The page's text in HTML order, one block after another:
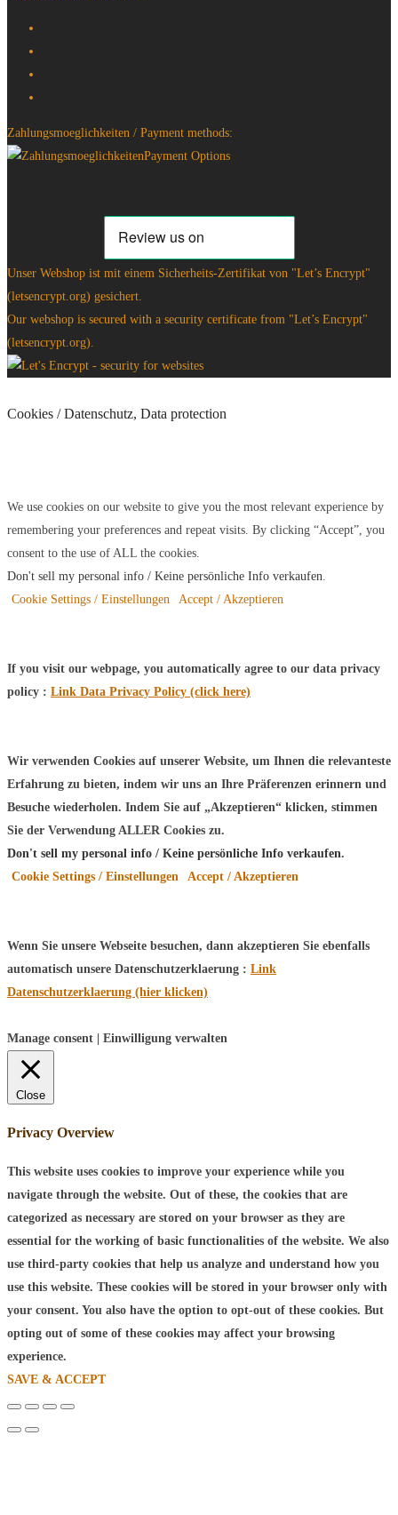
Zahlungsmoeglichkeiten / Payment methods:
Unser Webshop ist mit einem Sicherheits-Zertifikat von "Let’s Encrypt"
(letsencrypt.org) gesichert.
Our webshop is secured with a security certificate from "Let’s Encrypt"
(letsencrypt.org).
Cookies / Datenschutz, Data protection
We use cookies on our website to give you the most relevant experience by
remembering your preferences and repeat visits. By clicking “Accept”, you
consent to the use of ALL the cookies.
Don't sell my personal info / Keine persönliche Info verkaufen.
Cookie Settings / Einstellungen
Accept / Akzeptieren
If you visit our webpage, you automatically agree to our data privacy
policy : Link Data Privacy Policy (click here)
Wir verwenden Cookies auf unserer Website, um Ihnen die relevanteste
Erfahrung zu bieten, indem wir uns an Ihre Präferenzen erinnern und
Besuche wiederholen. Indem Sie auf „Akzeptieren“ klicken, stimmen
Sie der Verwendung ALLER Cookies zu.
Don't sell my personal info / Keine persönliche Info verkaufen.
Cookie Settings / Einstellungen
Accept / Akzeptieren
Wenn Sie unsere Webseite besuchen, dann akzeptieren Sie ebenfalls
automatisch unsere Datenschutzerklaerung : Link
Datenschutzerklaerung (hier klicken)
Manage consent | Einwilligung verwalten
Close
Privacy Overview
This website uses cookies to improve your experience while you
navigate through the website. Out of these, the cookies that are
categorized as necessary are stored on your browser as they are
essential for the working of basic functionalities of the website. We also
use third-party cookies that help us analyze and understand how you
use this website. These cookies will be stored in your browser only with
your consent. You also have the option to opt-out of these cookies. But
opting out of some of these cookies may affect your browsing
experience.
SAVE & ACCEPT